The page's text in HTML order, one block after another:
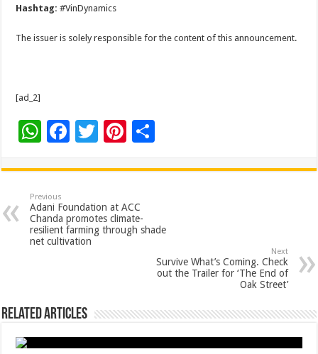
Hashtag:#VinDynamics
The issuer is solely responsible for the content of this announcement.
[ad_2]
W
at
sA
p
p
F
e
b
o
o
T
tt
er
Pi
er
es
t
ar
Previous
Adani Foundation at ACC
Chanda promotes climate-
resilient farming through shade
net cultivation
Next
Survive What’s Coming. Check
out the Trailer for ‘The End of
Oak Street’
Related Articles